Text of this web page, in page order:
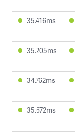
35.416ms
35.205ms
34.762ms
35.672ms